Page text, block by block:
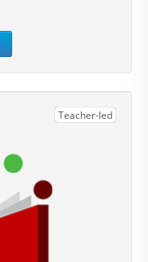
Teacher-led